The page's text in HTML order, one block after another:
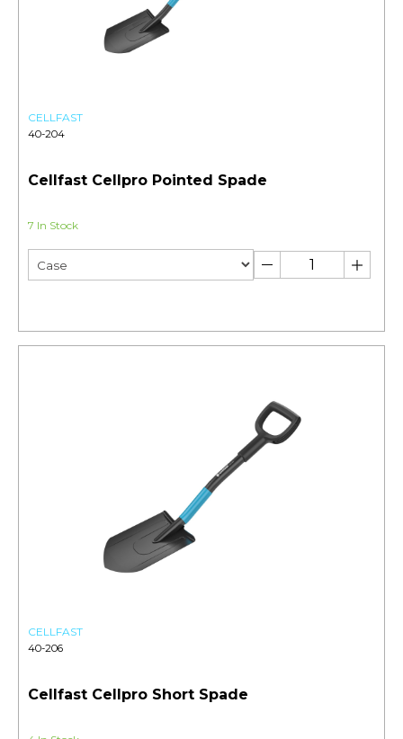
CELLFAST
40-204
Cellfast Cellpro Pointed Spade
7 In Stock
CELLFAST
40-206
Cellfast Cellpro Short Spade